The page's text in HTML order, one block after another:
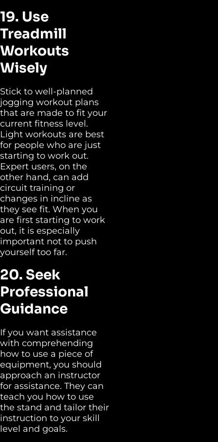
19. Use
Treadmill
Workouts
Wisely
Stick to well-planned
jogging workout plans
that are made to fit your
current fitness level.
Light workouts are best
for people who are just
starting to work out.
Expert users, on the
other hand, can add
circuit training or
changes in incline as
they see fit. When you
are first starting to work
out, it is especially
important not to push
yourself too far.
20. Seek
Professional
Guidance
If you want assistance
with comprehending
how to use a piece of
equipment, you should
approach an instructor
for assistance. They can
teach you how to use
the stand and tailor their
instruction to your skill
level and goals.